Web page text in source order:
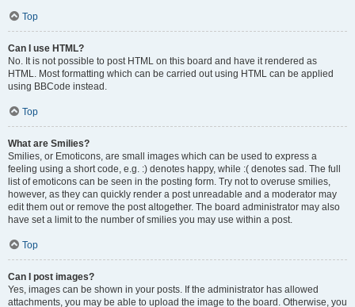
Top
Can I use HTML?
No. It is not possible to post HTML on this board and have it rendered as
HTML. Most formatting which can be carried out using HTML can be applied
using BBCode instead.
Top
What are Smilies?
Smilies, or Emoticons, are small images which can be used to express a
feeling using a short code, e.g. :) denotes happy, while :( denotes sad. The full
list of emoticons can be seen in the posting form. Try not to overuse smilies,
however, as they can quickly render a post unreadable and a moderator may
edit them out or remove the post altogether. The board administrator may also
have set a limit to the number of smilies you may use within a post.
Top
Can I post images?
Yes, images can be shown in your posts. If the administrator has allowed
attachments, you may be able to upload the image to the board. Otherwise, you